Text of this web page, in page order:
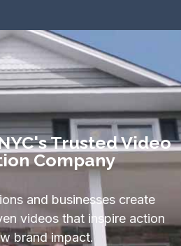
Trusted Video
Company
and businesses create
videos that inspire action
brand impact.